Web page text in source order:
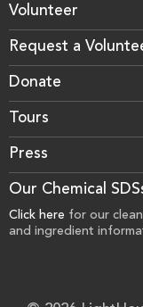
Volunteer
Request a
Donate
Tours
Press
Our Chemical
Click here for our
and ingredient